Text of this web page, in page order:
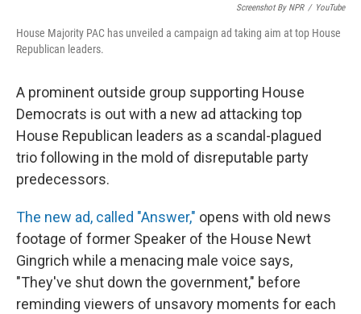
Screenshot By NPR / YouTube
House Majority PAC has unveiled a campaign ad taking aim at top House
Republican leaders.
A prominent outside group supporting House
Democrats is out with a new ad attacking top
House Republican leaders as a scandal-plagued
trio following in the mold of disreputable party
predecessors.
The new ad, called "Answer," opens with old news
footage of former Speaker of the House Newt
Gingrich while a menacing male voice says,
"They've shut down the government," before
reminding viewers of unsavory moments for each